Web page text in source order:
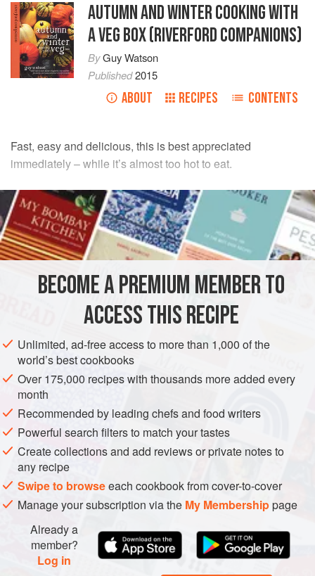
AUTUMN AND WINTER COOKING WITH
A VEG BOX (RIVERFORD COMPANIONS)
ByGuy Watson
Published2015
ABOUT RECIPES CONTENTS
Fast, easy and delicious, this is best appreciated
immediately – while it’s almost too hot to eat.
INGREDIENTS
15gSzechuan peppercorns
2heapedtbsp
plain flour
VEGAN
METHOD
Lightly toast the peppercorns in a dry pan until they start to
smell fragrant – a couple of minutes. Roughly crush them in
a pestle and mortar, or bash them in a tea towel with a
rolling pin, but avoid reducing them to a powder.
Mix the flour and peppercorns with a few good pinches of
sea salt in a large plastic bag.
Steam or boil the cauliflower florets for around 4 minutes,
un
BECOME A PREMIUM MEMBER TO
ACCESS THIS RECIPE
Unlimited, ad-free access to more than 1,000 of the
world’s best cookbooks
Over 175,000 recipes with thousands more added every
month
Recommended by leading chefs and food writers
Powerful search filters to match your tastes
Create collections and add reviews or private notes to
any recipe
Swipe to browseeach cookbook from cover-to-cover
Manage your subscription via the My Membershippage
Already a
member?
Log in